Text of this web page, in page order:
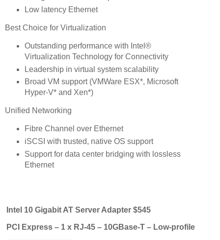
Low latency Ethernet
Best Choice for Virtualization
Outstanding performance with Intel®
Virtualization Technology for Connectivity
Leadership in virtual system scalability
Broad VM support (VMWare ESX*, Microsoft
Hyper-V* and Xen*)
Unified Networking
Fibre Channel over Ethernet
iSCSI with trusted, native OS support
Support for data center bridging with lossless
Ethernet
Intel 10 Gigabit AT Server Adapter $545
PCI Express – 1 x RJ-45 – 10GBase-T – Low-profile